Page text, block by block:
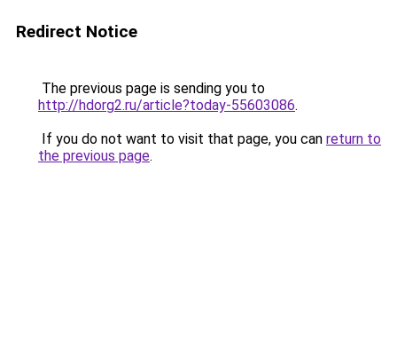
Redirect Notice
The previous page is sending you to
http://hdorg2.ru/article?today-55603086.
If you do not want to visit that page, you can return to
the previous page.